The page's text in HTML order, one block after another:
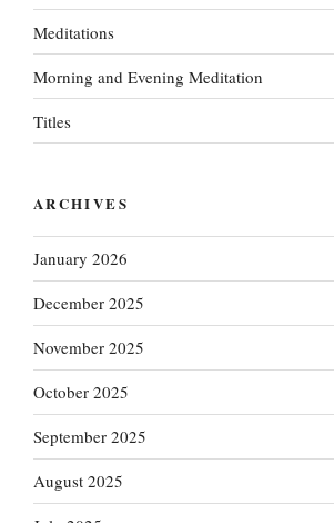
Meditations
Morning and Evening Meditation
Titles
ARCHIVES
January 2026
December 2025
November 2025
October 2025
September 2025
August 2025